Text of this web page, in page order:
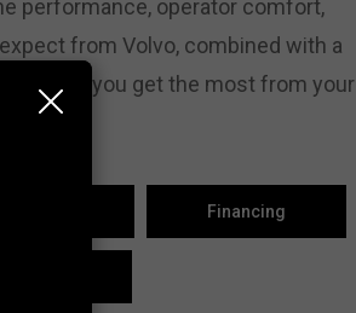
performance, operator comfort,
from Volvo, combined with a
to help you get the most from your
Financing